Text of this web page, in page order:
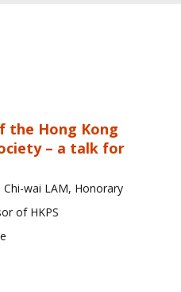
the Hong Kong
– a talk for
Chi-wai LAM, Honorary
of HKPS